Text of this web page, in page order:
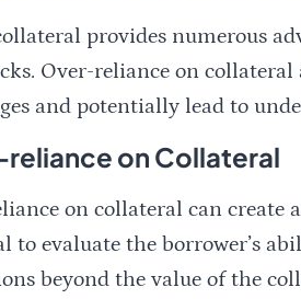
provides numerous
Over-reliance on
and potentially lead to
on Collateral
on collateral can create
to evaluate the borrower’s
beyond the value of the